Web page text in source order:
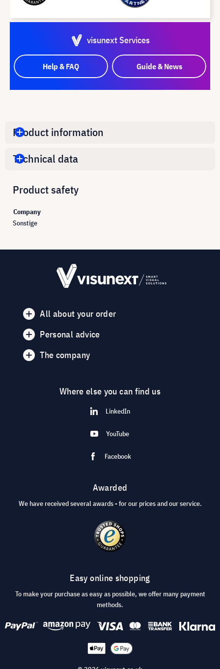
visunext Services
Help & FAQ Guide & News
Product information
Technical data
Product safety
Company
Sonstige
All about your order
Personal advice
The company
Where else you can find us
LinkedIn
YouTube
Facebook
Awarded
We have received several awards - for our prices and our service.
Easy online shopping
To make your purchase as easy as possible, we offer many payment
methods.